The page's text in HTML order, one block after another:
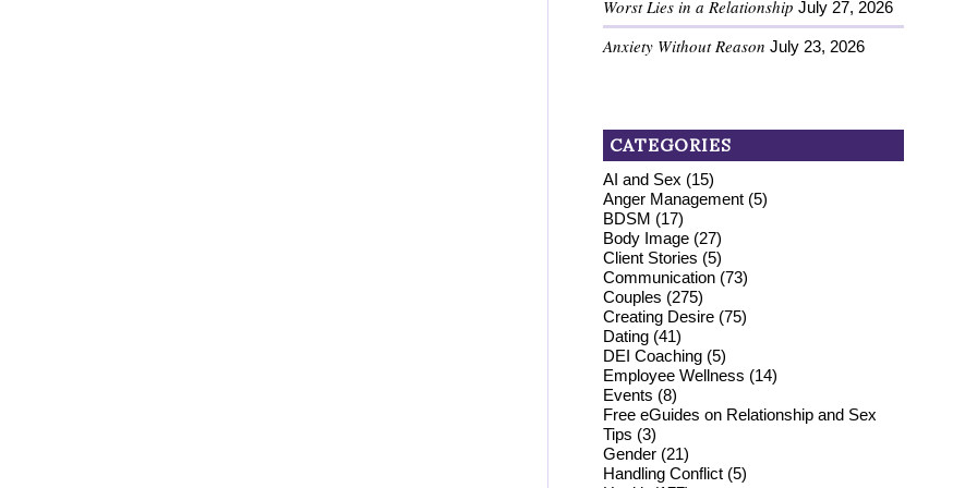
Worst Lies in a Relationship July 27, 2026
Anxiety Without Reason July 23, 2026
CATEGORIES
AI and Sex (15)
Anger Management (5)
BDSM (17)
Body Image (27)
Client Stories (5)
Communication (73)
Couples (275)
Creating Desire (75)
Dating (41)
DEI Coaching (5)
Employee Wellness (14)
Events (8)
Free eGuides on Relationship and Sex
Tips (3)
Gender (21)
Handling Conflict (5)